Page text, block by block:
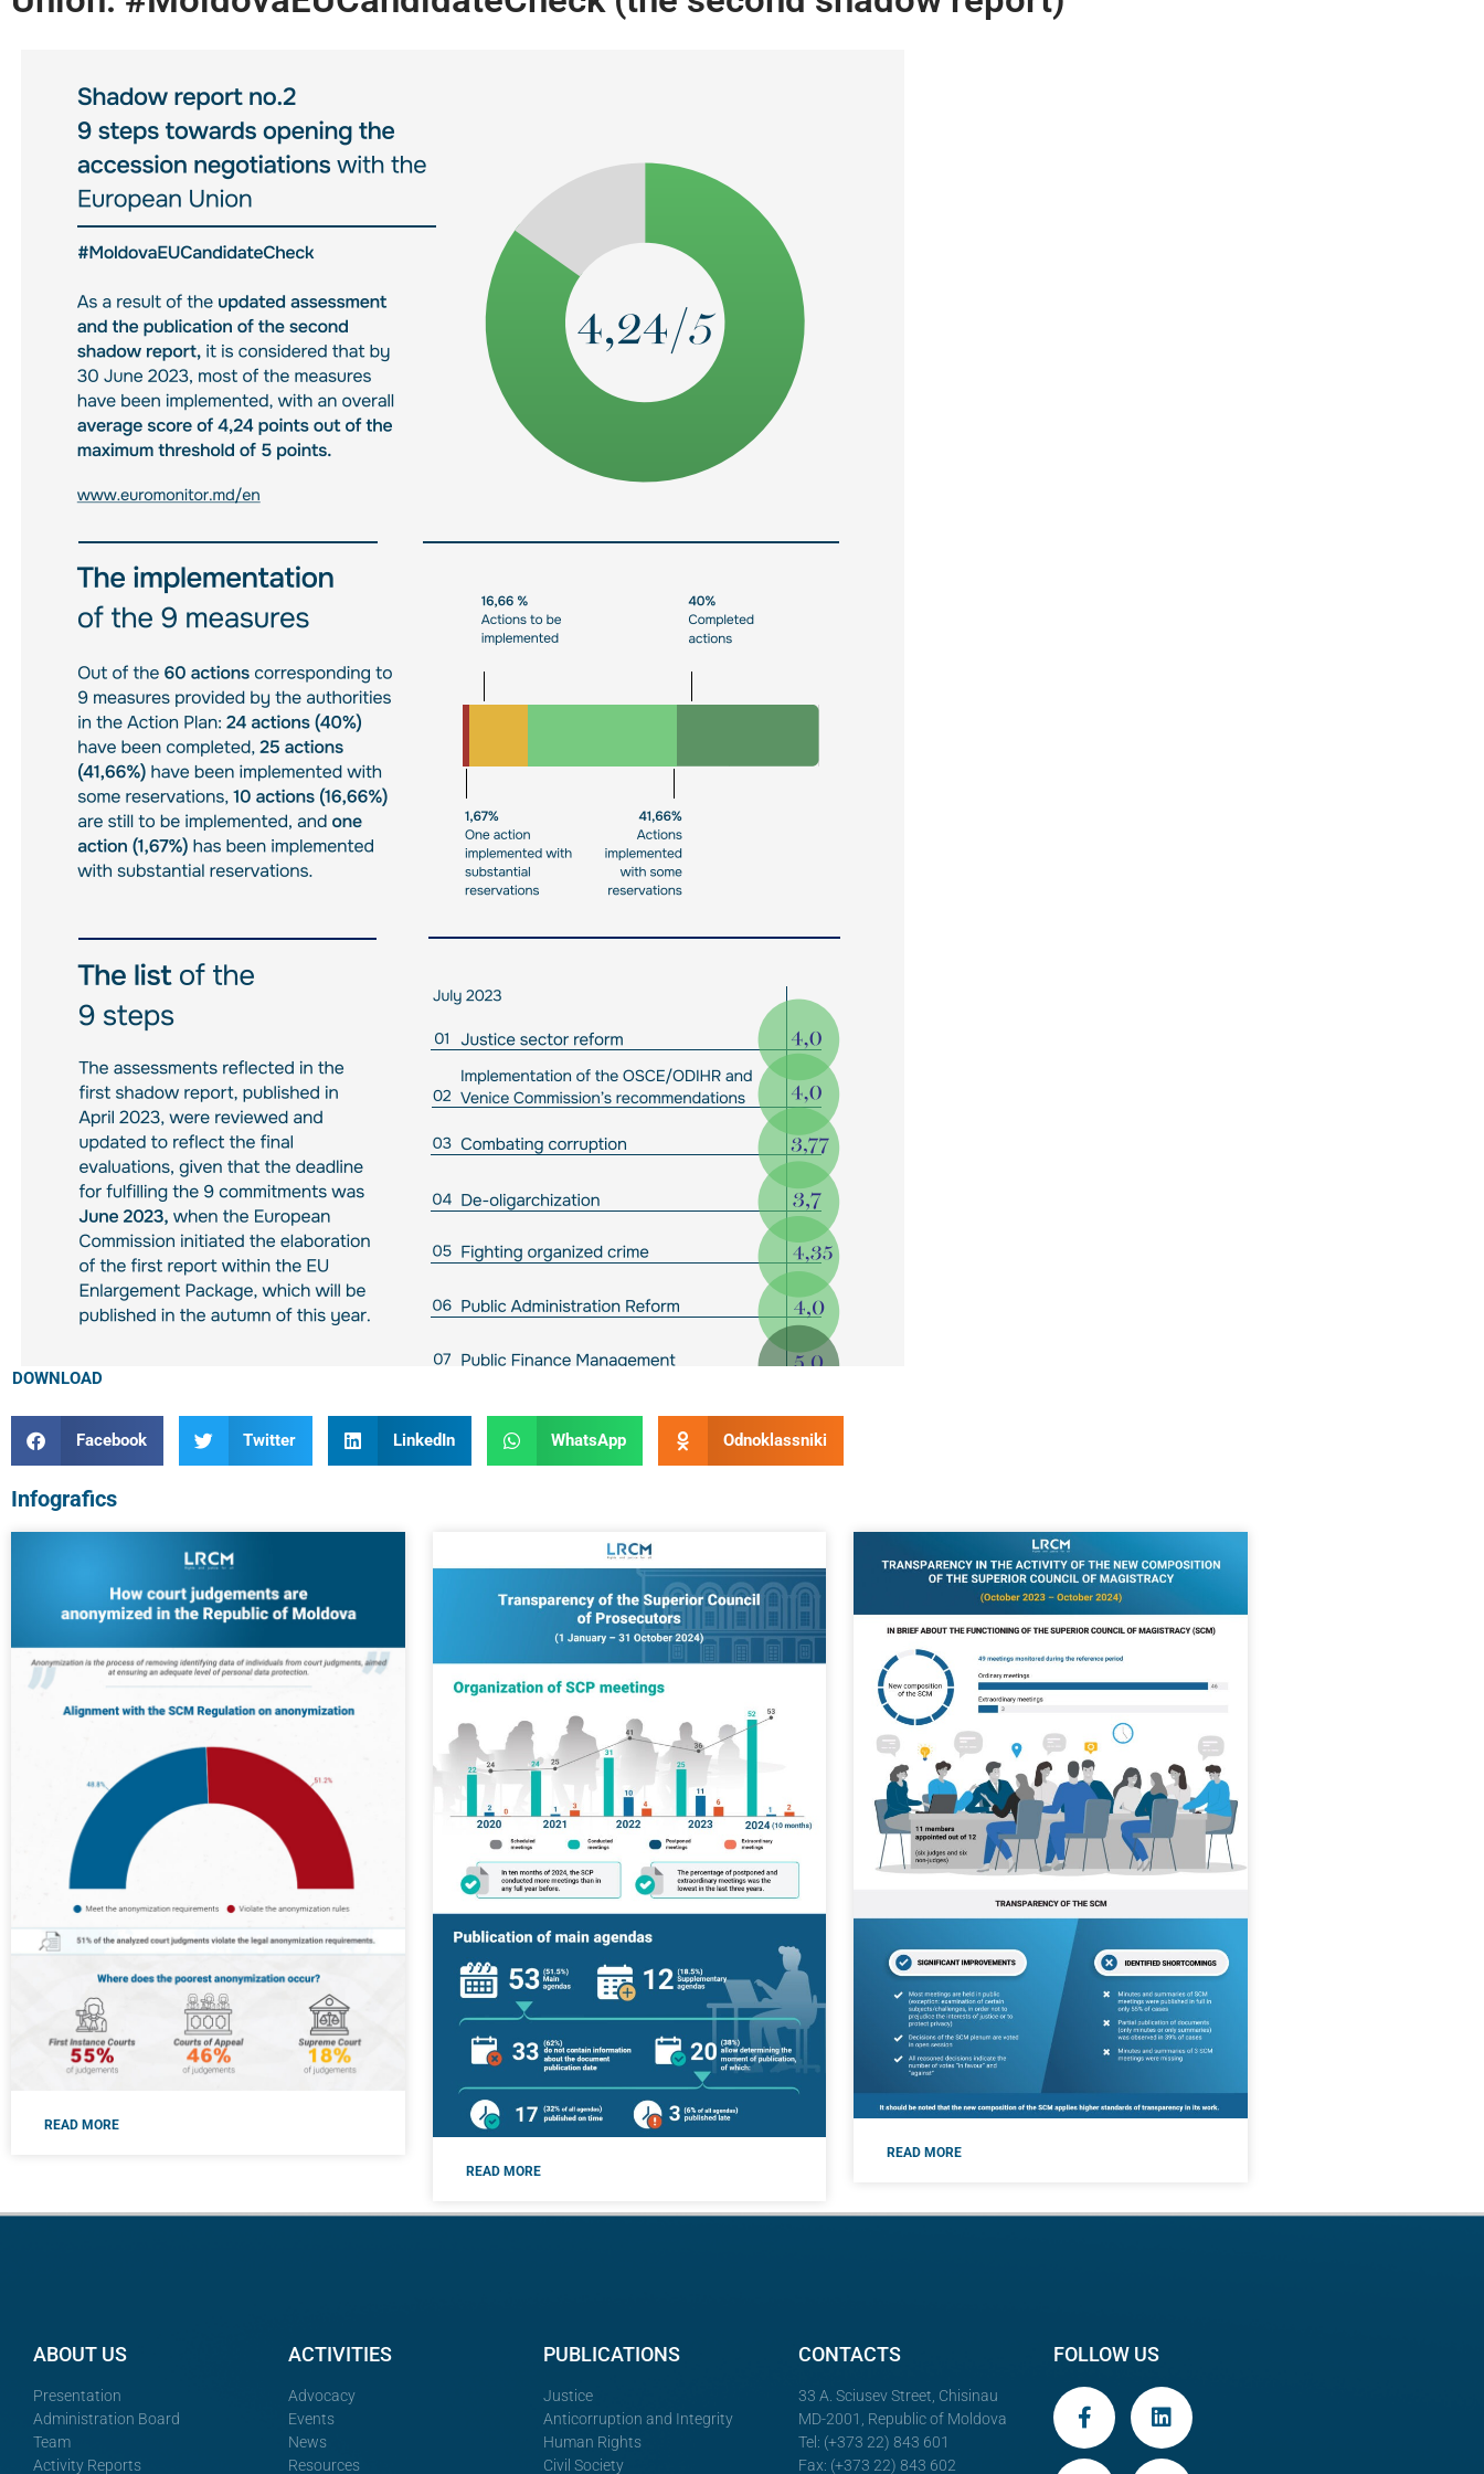
DOWNLOAD
Facebook Twitter LinkedIn WhatsApp Odnoklassniki
Infografics
READ MORE
READ MORE
READ MORE
ABOUT US
Presentation
Administration Board
Team
Activity Reports
ACTIVITIES
Advocacy
Events
News
Resources
PUBLICATIONS
Justice
Anticorruption and Integrity
Human Rights
Civil Society
CONTACTS
33 A. Sciusev Street, Chisinau
MD-2001, Republic of Moldova
Tel: (+373 22) 843 601
Fax: (+373 22) 843 602
FOLLOW US